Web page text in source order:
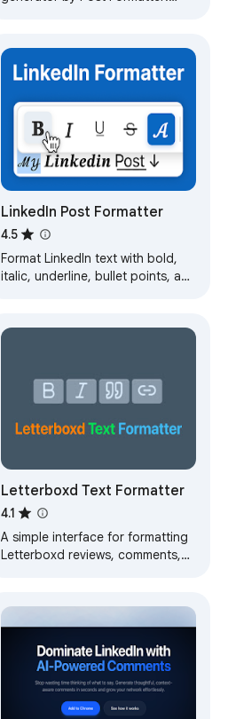
LinkedIn Post Formatter
4.5
Format LinkedIn text with bold,
italic, underline, bullet points, and
Letterboxd Text Formatter
4.1
A simple interface for formatting
Letterboxd reviews, comments,